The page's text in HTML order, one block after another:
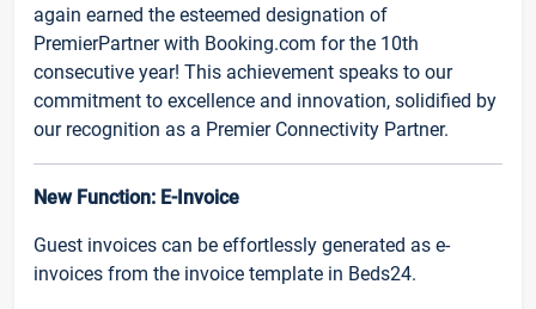
again earned the esteemed designation of
PremierPartner with Booking.com for the 10th
consecutive year! This achievement speaks to our
commitment to excellence and innovation, solidified by
our recognition as a Premier Connectivity Partner.
New Function: E-Invoice
Guest invoices can be effortlessly generated as e-
invoices from the invoice template in Beds24.